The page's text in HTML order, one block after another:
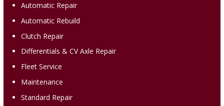
Automatic Repair
Automatic Rebuild
Clutch Repair
Differentials & CV Axle Repair
Fleet Service
Maintenance
Standard Repair